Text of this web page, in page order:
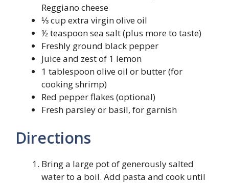
Reggiano cheese
⅓ cup extra virgin olive oil
½ teaspoon sea salt (plus more to taste)
Freshly ground black pepper
Juice and zest of 1 lemon
1 tablespoon olive oil or butter (for
cooking shrimp)
Red pepper flakes (optional)
Fresh parsley or basil, for garnish
Directions
Bring a large pot of generously salted
water to a boil. Add pasta and cook until